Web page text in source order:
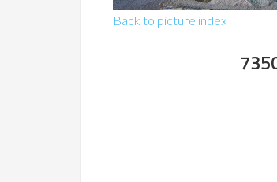
Back to picture index